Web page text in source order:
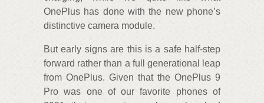
OnePlus has done with the new phone’s
distinctive camera module.
But early signs are this is a safe half-step
forward rather than a full generational leap
from OnePlus. Given that the OnePlus 9
Pro was one of our favorite phones of